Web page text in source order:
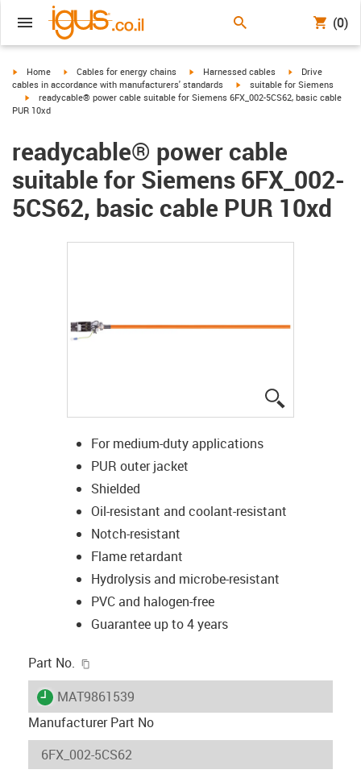
(0)
igus-icon-arrow-right
Home igus-icon-arrow-right
Cables for energy chains igus-icon-arrow-right
Harnessed cables igus-icon-arrow-
Drive
cables in accordance with manufacturers' standards
igus-icon-arrow-right
suitable for Siemens
igus-icon-arrow-right
readycable® power cable suitable for Siemens 6FX_002-5CS62, basic cable
PUR 10xd
readycable® power cable
suitable for Siemens 6FX_002-
5CS62, basic cable PUR 10xd
For medium-duty applications
PUR outer jacket
Shielded
Oil-resistant and coolant-resistant
Notch-resistant
Flame retardant
Hydrolysis and microbe-resistant
PVC and halogen-free
Guarantee up to 4 years
Part No.
igus-icon-lieferzeit
MAT9861539
Manufacturer Part No